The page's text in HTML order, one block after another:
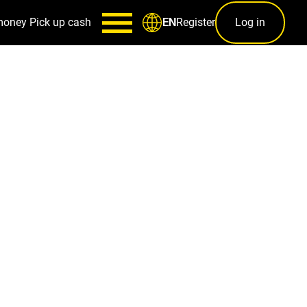
Pick up cash ENRegister Log in